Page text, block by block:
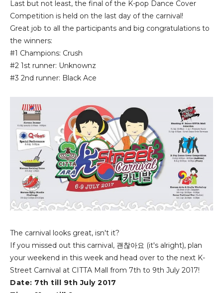
Last but not least, the final of the K-pop Dance Cover
Competition is held on the last day of the carnival!
Great job to all the participants and big congratulations to
the winners:
#1 Champions: Crush
#2 1st runner: Unknownz
#3 2nd runner: Black Ace
The carnival looks great, isn't it?
If you missed out this carnival, 괜찮아요 (it's alright), plan
your weekend in this week and head over to the next K-
Street Carnival at CITTA Mall from 7th to 9th July 2017!
Date: 7th till 9th July 2017